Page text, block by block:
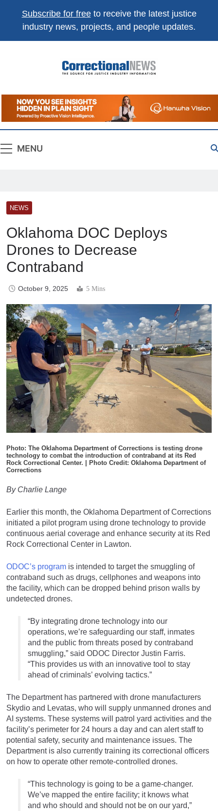
Subscribe for freeto receive the latest justice
industry news, projects, and people updates.
Correctional
News
The Source For Justice Industry Information
MENU
NEWS
Oklahoma DOC Deploys
Drones to Decrease
Contraband
October 9, 2025 5 Mins
Photo: The Oklahoma Department of Corrections is testing drone
technology to combat the introduction of contraband at its Red
Rock Correctional Center. | Photo Credit: Oklahoma Department of
Corrections
By Charlie Lange
Earlier this month, the Oklahoma Department of Corrections
initiated a pilot program using drone technology to provide
continuous aerial coverage and enhance security at its Red
Rock Correctional Center in Lawton.
ODOC’s program is intended to target the smuggling of
contraband such as drugs, cellphones and weapons into
the facility, which can be dropped behind prison walls by
undetected drones.
“By integrating drone technology into our
operations, we’re safeguarding our staff, inmates
and the public from threats posed by contraband
smuggling,” said ODOC Director Justin Farris.
“This provides us with an innovative tool to stay
ahead of criminals’ evolving tactics.”
The Department has partnered with drone manufacturers
Skydio and Levatas, who will supply unmanned drones and
AI systems. These systems will patrol yard activities and the
facility’s perimeter for 24 hours a day and can alert staff to
potential safety, security and maintenance issues. The
Department is also currently training its correctional officers
on how to operate other remote-controlled drones.
“This technology is going to be a game-changer.
We’ve mapped the entire facility; it knows what
and who should and should not be on our yard,”